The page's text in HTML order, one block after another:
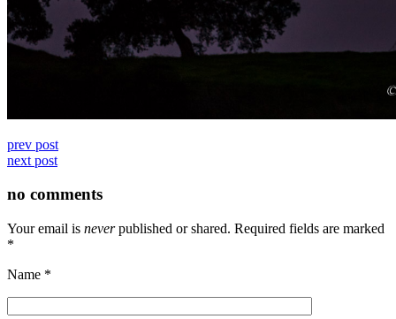
prev post
next post
no comments
Your email is neverpublished or shared. Required fields are marked
*
Name *